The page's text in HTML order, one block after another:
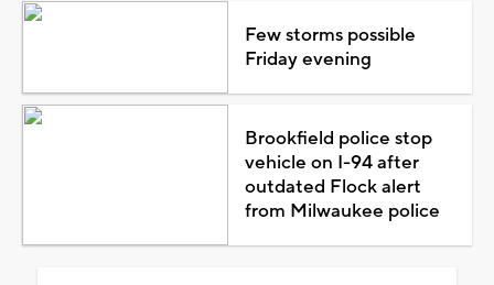
Few storms possible
Friday evening
Brookfield police stop
vehicle on I-94 after
outdated Flock alert
from Milwaukee police